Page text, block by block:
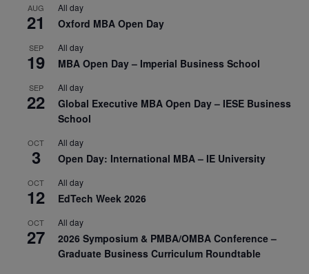
AUG
21
All day
Oxford MBA Open Day
SEP
19
All day
MBA Open Day – Imperial Business School
SEP
22
All day
Global Executive MBA Open Day – IESE Business
School
OCT
3
All day
Open Day: International MBA – IE University
OCT
12
All day
EdTech Week 2026
OCT
27
All day
2026 Symposium & PMBA/OMBA Conference –
Graduate Business Curriculum Roundtable